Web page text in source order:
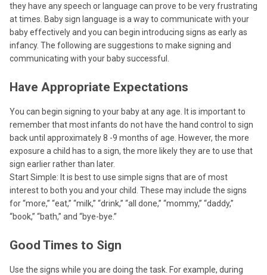
they have any speech or language can prove to be very frustrating
at times. Baby sign language is a way to communicate with your
baby effectively and you can begin introducing signs as early as
infancy. The following are suggestions to make signing and
communicating with your baby successful.
Have Appropriate Expectations
You can begin signing to your baby at any age. It is important to
remember that most infants do not have the hand control to sign
back until approximately 8 -9 months of age. However, the more
exposure a child has to a sign, the more likely they are to use that
sign earlier rather than later.
Start Simple: It is best to use simple signs that are of most
interest to both you and your child. These may include the signs
for “more,” “eat,” “milk,” “drink,” “all done,” “mommy,” “daddy,”
“book,” “bath,” and “bye-bye.”
Good Times to Sign
Use the signs while you are doing the task. For example, during